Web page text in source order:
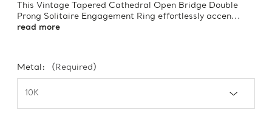
This Vintage Tapered Cathedral Open Bridge Double
Prong Solitaire Engagement Ring effortlessly accen...
read more
Metal: (Required)